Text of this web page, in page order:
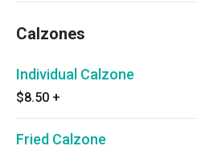
Calzones
Individual Calzone
$8.50 +
Fried Calzone